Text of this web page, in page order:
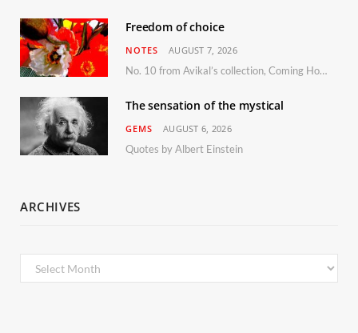
Freedom of choice
NOTES AUGUST 7, 2026
No. 10 from Avikal’s collection, Coming Home
The sensation of the mystical
GEMS AUGUST 6, 2026
Quotes by Albert Einstein
ARCHIVES
Archives